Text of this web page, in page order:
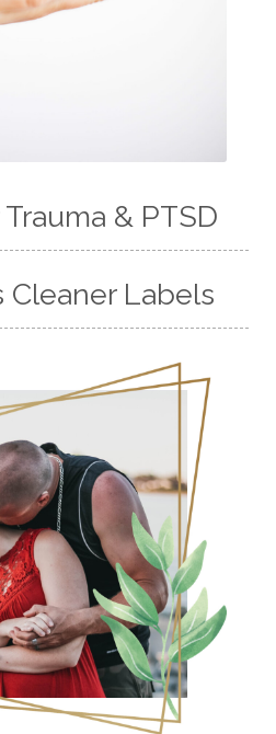
& PTSD
Cleaner Labels